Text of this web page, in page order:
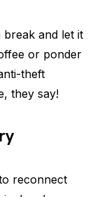
break and let it
or ponder
theft
they say!
reconnect